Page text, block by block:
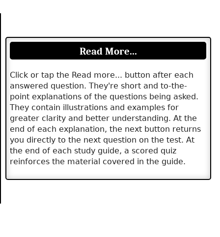
Read More...
Click or tap the Read more... button after each
answered question. They're short and to-the-
point explanations of the questions being asked.
They contain illustrations and examples for
greater clarity and better understanding. At the
end of each explanation, the next button returns
you directly to the next question on the test. At
the end of each study guide, a scored quiz
reinforces the material covered in the guide.